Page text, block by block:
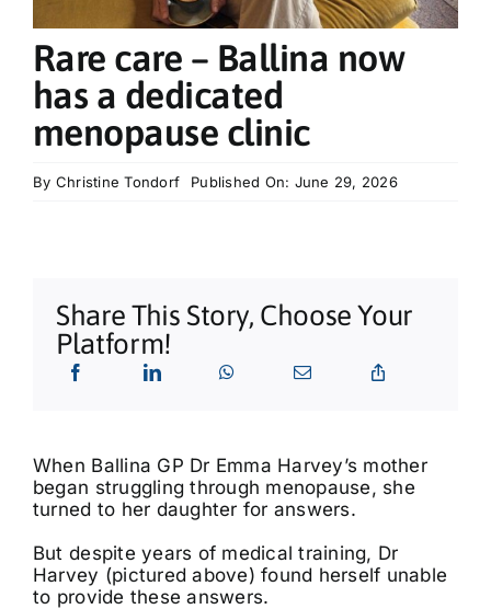
Tributes
Our Story
Rare care – Ballina now
has a dedicated
menopause clinic
By Christine Tondorf Published On: June 29, 2026
Share This Story, Choose Your
Platform!
When Ballina GP Dr Emma Harvey’s mother
began struggling through menopause, she
turned to her daughter for answers.
But despite years of medical training, Dr
Harvey (pictured above) found herself unable
to provide these answers.